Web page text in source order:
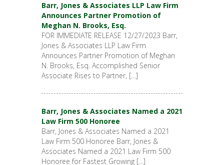
Barr, Jones & Associates LLP Law Firm
Announces Partner Promotion of
Meghan N. Brooks, Esq.
FOR IMMEDIATE RELEASE 12/27/2023 Barr,
Jones & Associates LLP Law Firm
Announces Partner Promotion of Meghan
N. Brooks, Esq. Accomplished Senior
Associate Rises to Partner, […]
Barr, Jones & Associates Named a 2021
Law Firm 500 Honoree
Barr, Jones & Associates Named a 2021
Law Firm 500 Honoree Barr, Jones &
Associates Named a 2021 Law Firm 500
Honoree for Fastest Growing […]